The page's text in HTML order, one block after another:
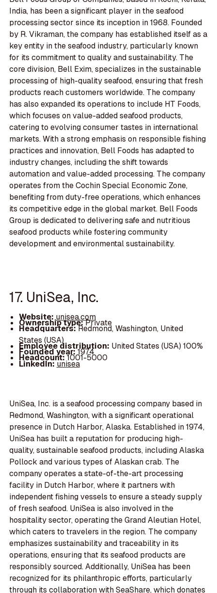
India, has been a significant player in the seafood
processing sector since its inception in 1968. Founded
by R. Vikraman, the company has established itself as a
key entity in the seafood industry, particularly known
for its commitment to quality and sustainability. The
core division, Bell Exim, specializes in the sustainable
processing of high-quality seafood, ensuring that fresh
products reach customers worldwide. The company
has also expanded its operations to include HT Foods,
which focuses on value-added seafood products,
catering to evolving consumer tastes in international
markets. With a strong emphasis on responsible fishing
practices and innovation, Bell Foods has adapted to
industry changes, including the shift towards
automation and value-added processing. The company
operates from the Cochin Special Economic Zone,
benefiting from duty-free operations, which enhances
its competitive edge in the global market. Bell Foods
Group is dedicated to delivering safe and nutritious
seafood products while fostering community
development and environmental sustainability.
17. UniSea, Inc.
Website:unisea.com
Ownership type:Private
Headquarters:Redmond, Washington, United
States (USA)
Employee distribution: United States (USA) 100%
Founded year:1974
Headcount:1001-5000
LinkedIn:unisea
UniSea, Inc. is a seafood processing company based in
Redmond, Washington, with a significant operational
presence in Dutch Harbor, Alaska. Established in 1974,
UniSea has built a reputation for producing high-
quality, sustainable seafood products, including Alaska
Pollock and various types of Alaskan crab. The
company operates a state-of-the-art processing
facility in Dutch Harbor, where it partners with
independent fishing vessels to ensure a steady supply
of fresh seafood. UniSea is also involved in the
hospitality sector, operating the Grand Aleutian Hotel,
which caters to travelers in the region. The company
emphasizes sustainability and traceability in its
operations, ensuring that its seafood products are
responsibly sourced. Additionally, UniSea has been
recognized for its philanthropic efforts, particularly
through its collaboration with SeaShare, which donates